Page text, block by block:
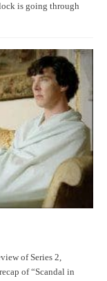
is going through
of Series 2,
of “Scandal in